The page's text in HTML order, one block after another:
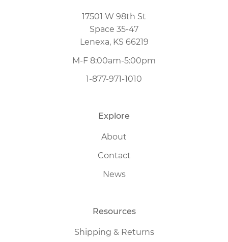
17501 W 98th St
Space 35-47
Lenexa, KS 66219
M-F 8:00am-5:00pm
1-877-971-1010
Explore
About
Contact
News
Resources
Shipping & Returns